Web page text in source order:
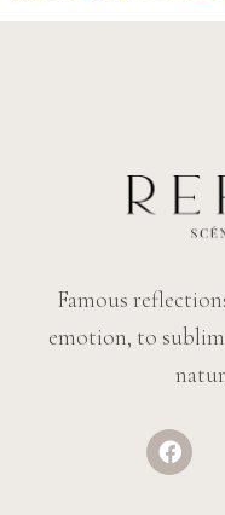
Famous
emotion, to